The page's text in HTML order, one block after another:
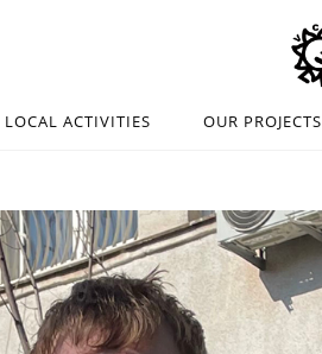
LOCAL ACTIVITIES OUR PROJECTS